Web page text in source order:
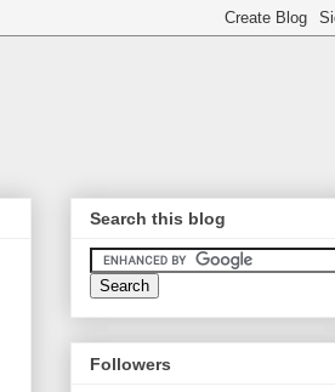
Search this blog
Followers